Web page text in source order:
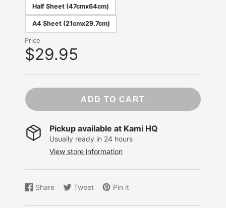
Half Sheet (47cmx64cm)
A4 Sheet (21cmx29.7cm)
Price
$29.95
ADD TO CART
Pickup available at Kami HQ
Usually ready in 24 hours
View store information
Share
Share
Opens
Tweet
Tweet
Opens
Pin it
Pin
Opens